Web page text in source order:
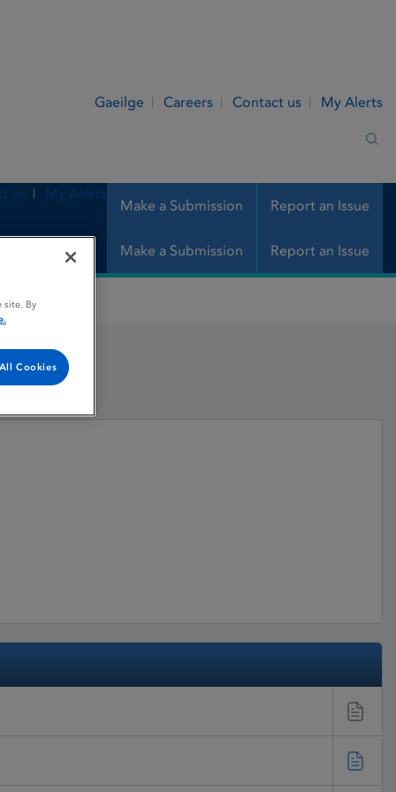
Gaeilge Careers Contact us My Alerts
Make a Submission Report an Issue
us My Alerts
Make a Submission Report an Issue
site. By
Cookies